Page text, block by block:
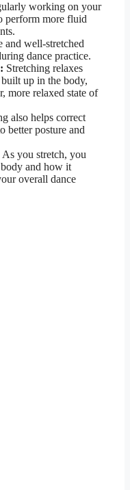
working on your
perform more fluid
and well-stretched
dance practice.
Stretching relaxes
up in the body,
more relaxed state of
also helps correct
better posture and
As you stretch, you
and how it
overall dance